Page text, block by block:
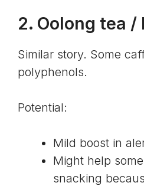
2. Oolong tea /
Similar story. Some
polyphenols.
Potential:
Mild boost in
Might help
snacking